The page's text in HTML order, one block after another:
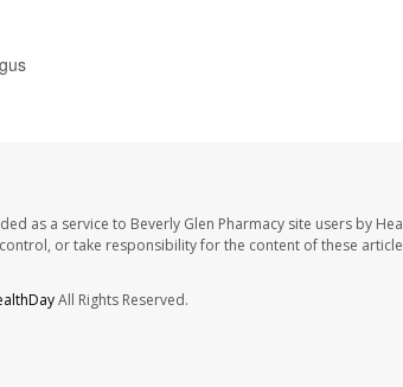
as a service to Beverly Glen Pharmacy site users by
or take responsibility for the content of these
All Rights Reserved.